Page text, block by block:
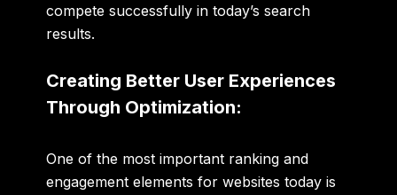
compete successfully in today’s search
results.
Creating Better User Experiences
Through Optimization:
One of the most important ranking and
engagement elements for websites today is